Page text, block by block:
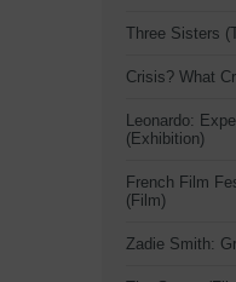
Three Sisters
Crisis? What
Leonardo:
(Exhibition)
French Film
(Film)
Zadie Smith: